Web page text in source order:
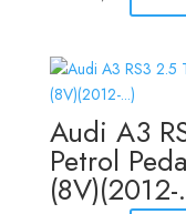
Audi A3
Petrol